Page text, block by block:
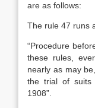
are as follows:
The rule 47 runs
“Procedure
these rules,
nearly as may
the trial of suits
1908”.